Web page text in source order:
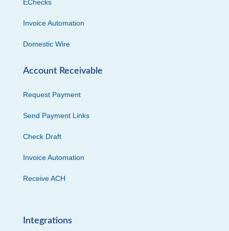
EChecks
Invoice Automation
Domestic Wire
Account Receivable
Request Payment
Send Payment Links
Check Draft
Invoice Automation
Receive ACH
Integrations